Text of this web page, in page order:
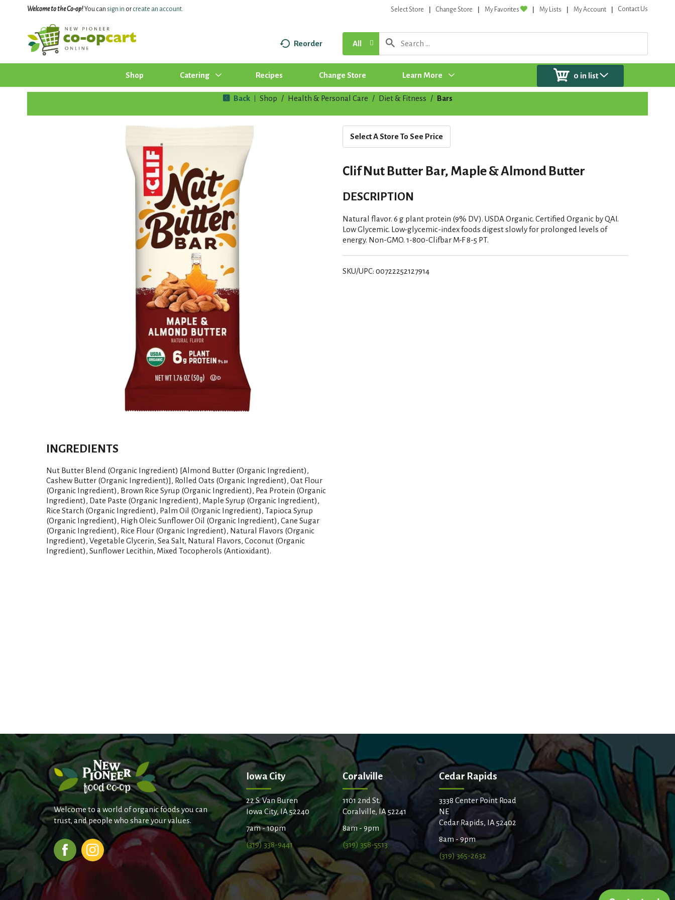
Welcome to the Co-op!You can sign in orcreate an account. Select Store Change Store My Favorites My Lists My Account Contact Us
Reorder All
Shop Catering Recipes Change Store Learn More 0 in list
Back Shop / Health & Personal Care / Diet & Fitness / Bars
Select A Store To See Price
Clif Nut Butter Bar, Maple & Almond Butter
DESCRIPTION
Natural flavor. 6 g plant protein (9% DV). USDA Organic. Certified Organic by QAI.
Low Glycemic. Low-glycemic-index foods digest slowly for prolonged levels of
energy. Non-GMO. 1-800-Clifbar M-F 8-5 PT.
SKU/UPC: 00722252127914
INGREDIENTS
Nut Butter Blend (Organic Ingredient) [Almond Butter (Organic Ingredient),
Cashew Butter (Organic Ingredient)], Rolled Oats (Organic Ingredient), Oat Flour
(Organic Ingredient), Brown Rice Syrup (Organic Ingredient), Pea Protein (Organic
Ingredient), Date Paste (Organic Ingredient), Maple Syrup (Organic Ingredient),
Rice Starch (Organic Ingredient), Palm Oil (Organic Ingredient), Tapioca Syrup
(Organic Ingredient), High Oleic Sunflower Oil (Organic Ingredient), Cane Sugar
(Organic Ingredient), Rice Flour (Organic Ingredient), Natural Flavors (Organic
Ingredient), Vegetable Glycerin, Sea Salt, Natural Flavors, Coconut (Organic
Ingredient), Sunflower Lecithin, Mixed Tocopherols (Antioxidant).
Welcome to a world of organic foods you can
trust, and people who share your values.
Iowa City
22 S. Van Buren
Iowa City, IA 52240
7am - 10pm
(319) 338-9441
Coralville
1101 2nd St.
Coralville, IA 52241
8am - 9pm
(319) 358-5513
Cedar Rapids
3338 Center Point Road
NE
Cedar Rapids, IA 52402
8am - 9pm
(319) 365-2632